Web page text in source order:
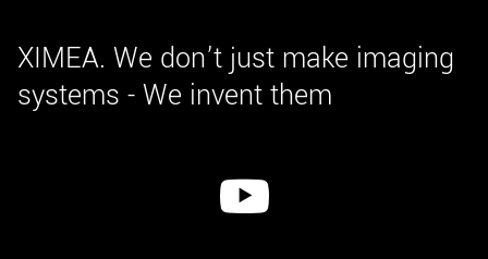
XIMEA. We don’t just make imaging
systems - We invent them